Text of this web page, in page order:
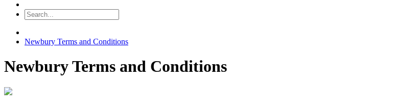
Newbury Terms and Conditions
Newbury Terms and Conditions